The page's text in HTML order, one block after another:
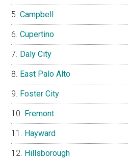
Campbell
Cupertino
Daly City
East Palo Alto
Foster City
Fremont
Hayward
Hillsborough